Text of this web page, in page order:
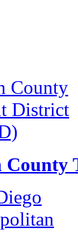
County